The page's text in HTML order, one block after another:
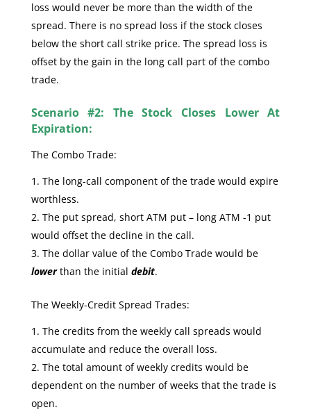
loss would never be more than the width of the
spread. There is no spread loss if the stock closes
below the short call strike price. The spread loss is
offset by the gain in the long call part of the combo
trade.
Scenario #2: The Stock Closes Lower At
Expiration:
The Combo Trade:
The long-call component of the trade would expire
worthless.
The put spread, short ATM put – long ATM -1 put
would offset the decline in the call.
The dollar value of the Combo Trade would be
lowerthan the initial debit.
The Weekly-Credit Spread Trades:
The credits from the weekly call spreads would
accumulate and reduce the overall loss.
The total amount of weekly credits would be
dependent on the number of weeks that the trade is
open.